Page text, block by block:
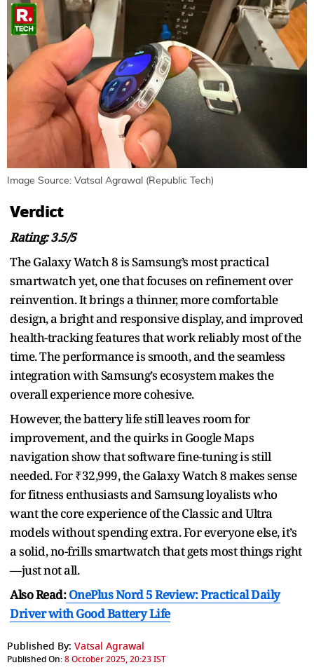
Image Source: Vatsal Agrawal (Republic Tech)
Verdict
Rating: 3.5/5
The Galaxy Watch 8 is Samsung’s most practical
smartwatch yet, one that focuses on refinement over
reinvention. It brings a thinner, more comfortable
design, a bright and responsive display, and improved
health-tracking features that work reliably most of the
time. The performance is smooth, and the seamless
integration with Samsung’s ecosystem makes the
overall experience more cohesive.
However, the battery life still leaves room for
improvement, and the quirks in Google Maps
navigation show that software fine-tuning is still
needed. For ₹32,999, the Galaxy Watch 8 makes sense
for fitness enthusiasts and Samsung loyalists who
want the core experience of the Classic and Ultra
models without spending extra. For everyone else, it’s
a solid, no-frills smartwatch that gets most things right
—just not all.
Also Read:OnePlus Nord 5 Review: Practical Daily
Driver with Good Battery Life
Published By: Vatsal Agrawal
Published On:8 October 2025, 20:23 IST